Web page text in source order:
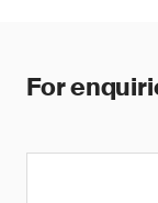
For